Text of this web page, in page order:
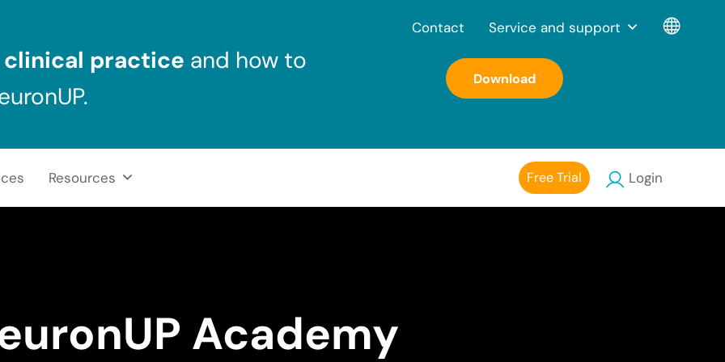
clinical practice and how to
Download
Resources Free Trial Login
Contact Service and support
Academy